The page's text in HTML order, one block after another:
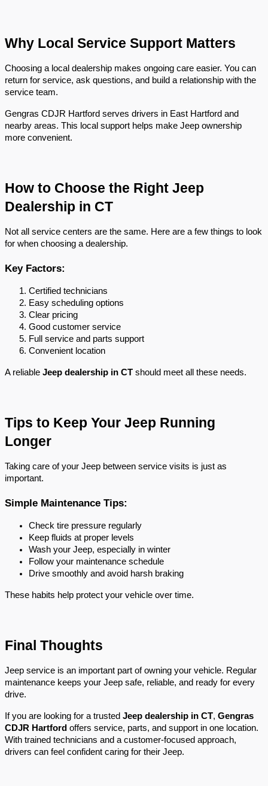
Why Local Service Support Matters
Choosing a local dealership makes ongoing care easier. You can
return for service, ask questions, and build a relationship with the
service team.
Gengras CDJR Hartford serves drivers in East Hartford and
nearby areas. This local support helps make Jeep ownership
more convenient.
How to Choose the Right Jeep
Dealership in CT
Not all service centers are the same. Here are a few things to look
for when choosing a dealership.
Key Factors:
Certified technicians
Easy scheduling options
Clear pricing
Good customer service
Full service and parts support
Convenient location
A reliable Jeep dealership in CT should meet all these needs.
Tips to Keep Your Jeep Running
Longer
Taking care of your Jeep between service visits is just as
important.
Simple Maintenance Tips:
Check tire pressure regularly
Keep fluids at proper levels
Wash your Jeep, especially in winter
Follow your maintenance schedule
Drive smoothly and avoid harsh braking
These habits help protect your vehicle over time.
Final Thoughts
Jeep service is an important part of owning your vehicle. Regular
maintenance keeps your Jeep safe, reliable, and ready for every
drive.
If you are looking for a trusted Jeep dealership in CT, Gengras
CDJR Hartford offers service, parts, and support in one location.
With trained technicians and a customer-focused approach,
drivers can feel confident caring for their Jeep.